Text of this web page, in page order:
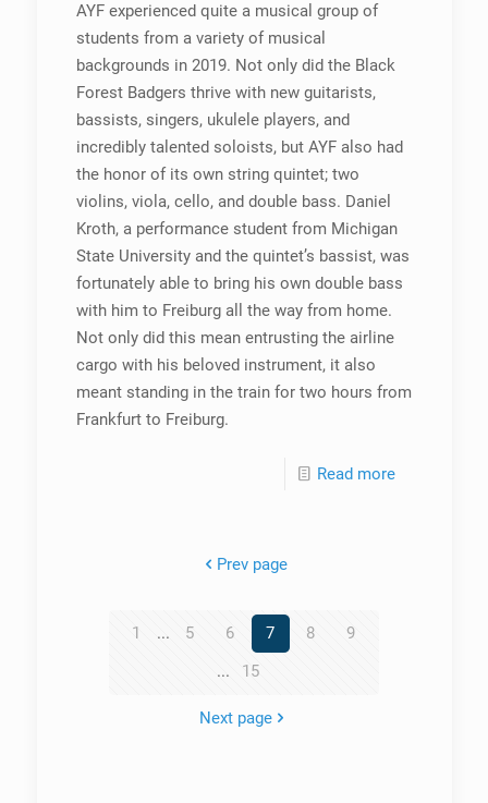
AYF experienced quite a musical group of
students from a variety of musical
backgrounds in 2019. Not only did the Black
Forest Badgers thrive with new guitarists,
bassists, singers, ukulele players, and
incredibly talented soloists, but AYF also had
the honor of its own string quintet; two
violins, viola, cello, and double bass. Daniel
Kroth, a performance student from Michigan
State University and the quintet’s bassist, was
fortunately able to bring his own double bass
with him to Freiburg all the way from home.
Not only did this mean entrusting the airline
cargo with his beloved instrument, it also
meant standing in the train for two hours from
Frankfurt to Freiburg.
Read more
Prev page
1 ... 5 6 7 8
9
...
15
Next page